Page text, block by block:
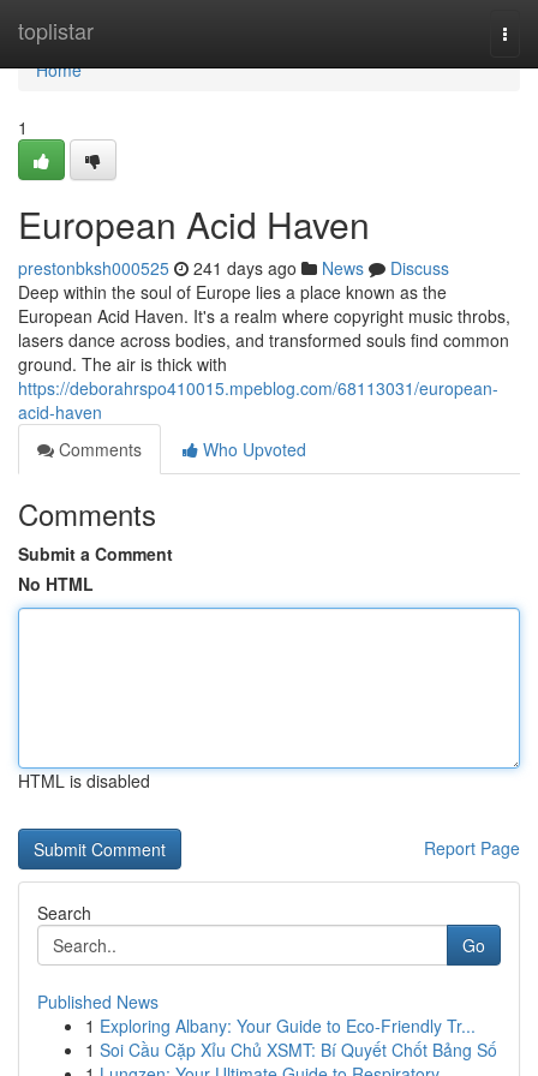
toplistar
Home
Home
1
European Acid Haven
prestonbksh000525 241 days ago News
Discuss
Deep within the soul of Europe lies a place known as the
European Acid Haven. It's a realm where copyright music throbs,
lasers dance across bodies, and transformed souls find common
ground. The air is thick with
https://deborahrspo410015.mpeblog.com/68113031/european-
acid-haven
Comments
Who Upvoted
Comments
Submit a Comment
No HTML
HTML is disabled
Report Page
Search
Go
Published News
1 Exploring Albany: Your Guide to Eco-Friendly Tr...
1 Soi Cầu Cặp Xỉu Chủ XSMT: Bí Quyết Chốt Bảng Số